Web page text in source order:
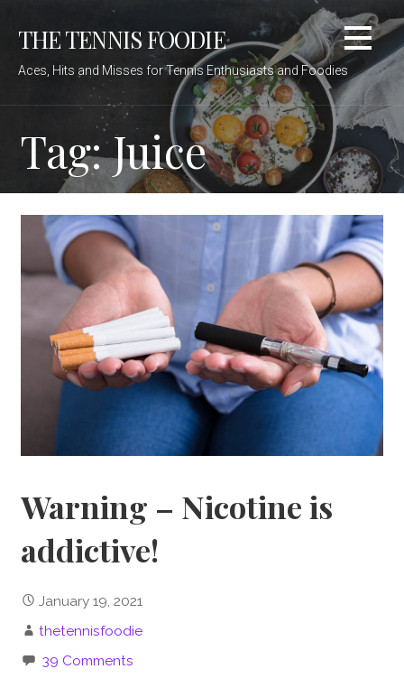
THE TENNIS FOODIE
Aces, Hits and Misses for Tennis Enthusiasts and Foodies
Tag: Juice
Warning – Nicotine is
addictive!
January 19, 2021
thetennisfoodie
39 Comments